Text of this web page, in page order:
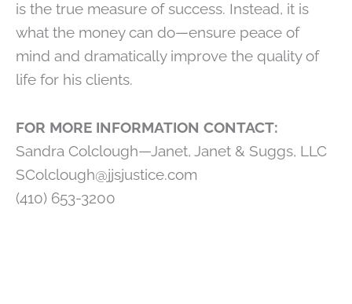
is the true measure of success. Instead, it is
what the money can do—ensure peace of
mind and dramatically improve the quality of
life for his clients.
FOR MORE INFORMATION CONTACT:
Sandra Colclough—Janet, Janet & Suggs, LLC
SColclough@jjsjustice.com
(410) 653-3200